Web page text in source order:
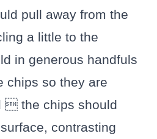
pull away from the
a little to the
in generous handfuls
chips so they are
 the chips should
contrasting